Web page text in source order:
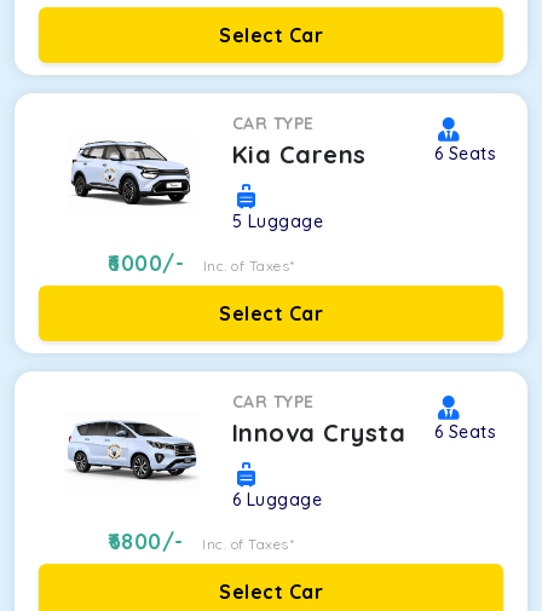
Select Car
CAR TYPE
Kia Carens 6 Seats
5 Luggage
6000/- Inc. of Taxes*
Select Car
CAR TYPE
Innova Crysta 6 Seats
6 Luggage
6800/- Inc. of Taxes*
Select Car